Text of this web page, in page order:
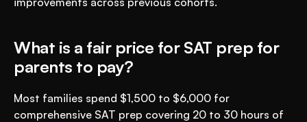
What is a fair price for SAT prep for
parents to pay?
Most families spend $1,500 to $6,000 for
comprehensive SAT prep covering 20 to 30 hours of